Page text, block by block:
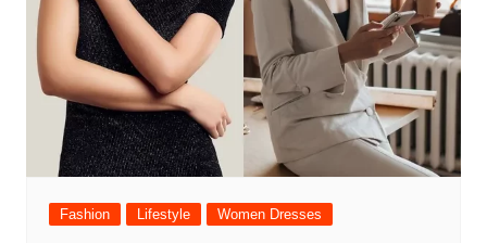
Fashion Lifestyle Women Dresses